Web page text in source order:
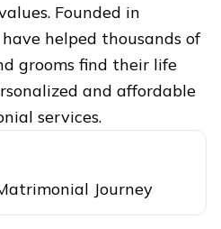
Founded in
helped thousands of
grooms find their life
and affordable
services.
Journey